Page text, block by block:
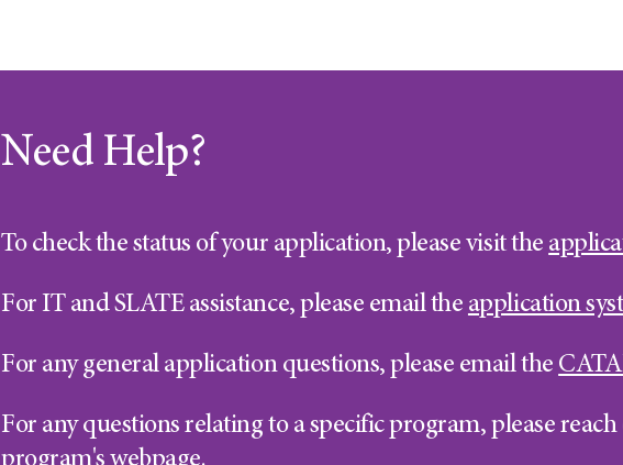
Need Help?
To check the status of your application, please visit the
For IT and SLATE assistance, please email the application
For any general application questions, please email the
For any questions relating to a specific program, please